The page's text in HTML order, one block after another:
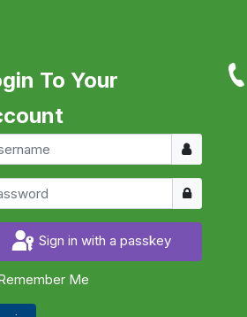
To Your
Username
Show
Sign in with a passkey
Me